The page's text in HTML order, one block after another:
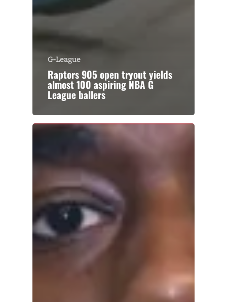
G-League
Raptors 905 open tryout yields
almost 100 aspiring NBA G
League ballers